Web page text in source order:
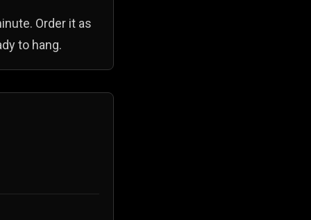
Order it as
to hang.